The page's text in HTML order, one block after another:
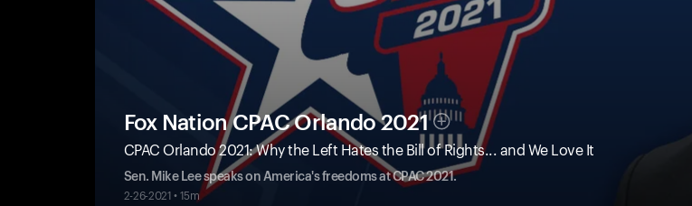
Fox Nation CPAC Orlando 2021
CPAC Orlando 2021: Why the Left Hates the Bill of Rights... and We Love It
Sen. Mike Lee speaks on America's freedoms at CPAC 2021.
2-26-2021 • 15m